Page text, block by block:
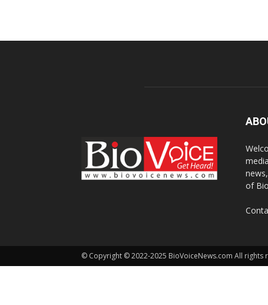
of
© Copyright © 2022-2025 BioVoiceNews.com All rights